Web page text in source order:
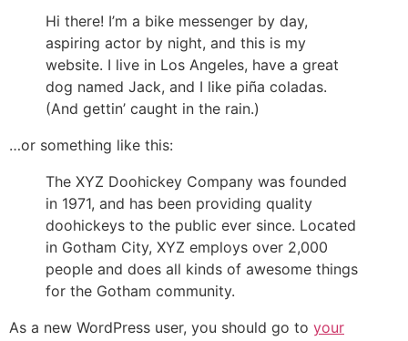
Hi there! I’m a bike messenger by day,
aspiring actor by night, and this is my
website. I live in Los Angeles, have a great
dog named Jack, and I like piña coladas.
(And gettin’ caught in the rain.)
…or something like this:
The XYZ Doohickey Company was founded
in 1971, and has been providing quality
doohickeys to the public ever since. Located
in Gotham City, XYZ employs over 2,000
people and does all kinds of awesome things
for the Gotham community.
As a new WordPress user, you should go to your